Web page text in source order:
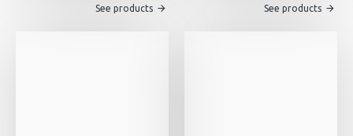
See products See products